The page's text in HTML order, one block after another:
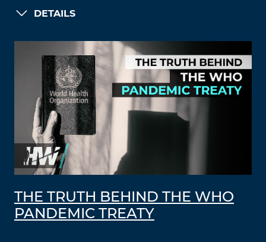
DETAILS
THE TRUTH BEHIND THE WHO
PANDEMIC TREATY